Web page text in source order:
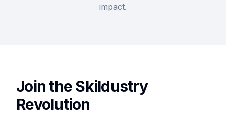
impact.
Join the Skildustry
Revolution